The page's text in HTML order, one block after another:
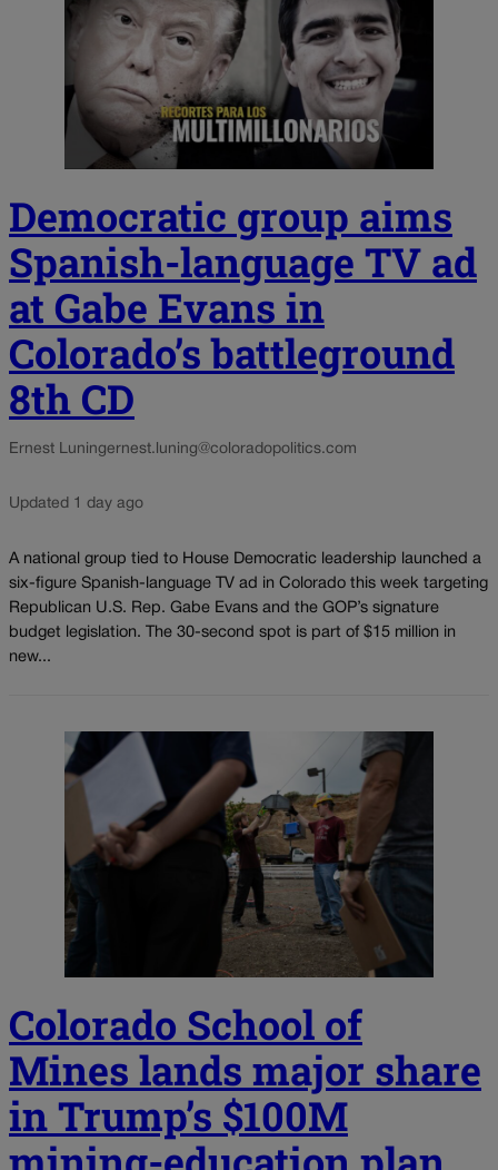
Democratic group aims
Spanish-language TV ad
at Gabe Evans in
Colorado’s battleground
8th CD
Ernest Luningernest.luning@coloradopolitics.com
Updated 1 day ago
A national group tied to House Democratic leadership launched a
six-figure Spanish-language TV ad in Colorado this week targeting
Republican U.S. Rep. Gabe Evans and the GOP’s signature
budget legislation. The 30-second spot is part of $15 million in
new...
Colorado School of
Mines lands major share
in Trump’s $100M